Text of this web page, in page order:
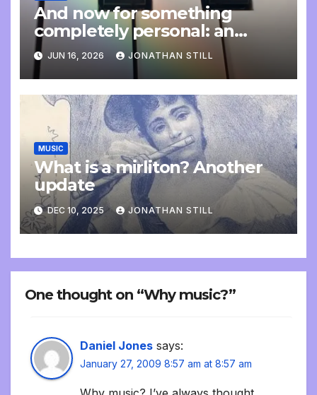
And now for something
completely personal: an
update
JUN 16, 2026 JONATHAN STILL
MUSIC
What is a mirliton? Another
update
DEC 10, 2025 JONATHAN STILL
One thought on “Why music?”
Daniel Jones says:
January 27, 2009 8:57 am at 8:57 am